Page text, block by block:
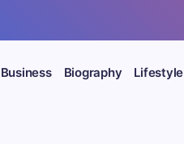
Business Biography Lifestyle